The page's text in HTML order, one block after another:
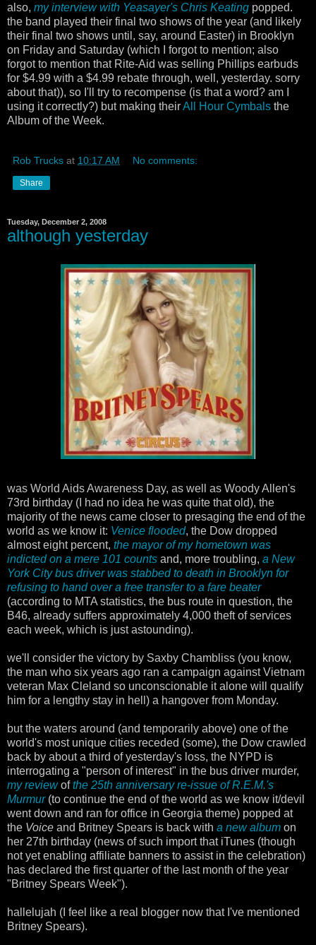
also, my interview with Yeasayer's Chris Keating popped.
the band played their final two shows of the year (and likely
their final two shows until, say, around Easter) in Brooklyn
on Friday and Saturday (which I forgot to mention; also
forgot to mention that Rite-Aid was selling Phillips earbuds
for $4.99 with a $4.99 rebate through, well, yesterday. sorry
about that)), so I'll try to recompense (is that a word? am I
using it correctly?) but making theirAll Hour Cymbals the
Album of the Week.
Rob Trucks at 10:17 AM No comments:
Share
Tuesday, December 2, 2008
although yesterday
was World Aids Awareness Day, as well as Woody Allen's
73rd birthday (I had no idea he was quite that old), the
majority of the news came closer to presaging the end of the
world as we know it: Venice flooded, the Dow dropped
almost eight percent, the mayor of my hometown was
indicted on a mere 101 counts and, more troubling, a New
York City bus driver was stabbed to death in Brooklyn for
refusing to hand over a free transfer to a fare beater
(according to MTA statistics, the bus route in question, the
B46, already suffers approximately 4,000 theft of services
each week, which is just astounding).
we'll consider the victory by Saxby Chambliss (you know,
the man who six years ago ran a campaign against Vietnam
veteran Max Cleland so unconscionable it alone will qualify
him for a lengthy stay in hell) a hangover from Monday.
but the waters around (and temporarily above) one of the
world's most unique cities receded (some), the Dow crawled
back by about a third of yesterday's loss, the NYPD is
interrogating a "person of interest" in the bus driver murder,
my reviewofthe 25th anniversary re-issue of R.E.M.'s
Murmur(to continue the end of the world as we know it/devil
went down and ran for office in Georgia theme) popped at
the Voice and Britney Spears is back with a new album on
her 27th birthday (news of such import that iTunes (though
not yet enabling affiliate banners to assist in the celebration)
has declared the first quarter of the last month of the year
"Britney Spears Week").
hallelujah (I feel like a real blogger now that I've mentioned
Britney Spears).